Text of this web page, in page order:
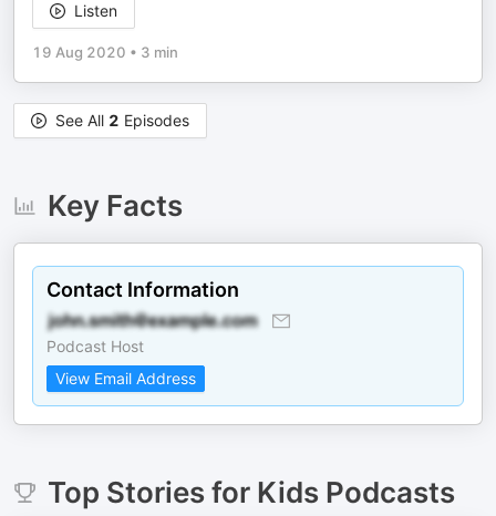
Listen
19 Aug 2020 • 3 min
See All 2 Episodes
Key Facts
Contact Information
Podcast Host
View Email Address
Top Stories for KidsPodcasts